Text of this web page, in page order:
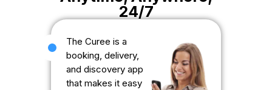
24/7
The Curee is a
booking, delivery,
and discovery app
that makes it easy